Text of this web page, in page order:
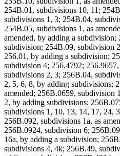
254B.01, subdivisions 10, 11;
subdivisions 1, 3; 254B.04,
254B.05, subdivisions 1, as
amended, by adding a
subdivision; 254B.09, subdivision
256.01, by adding a subdivision;
subdivision 4; 256.4792;
subdivisions 2, 3; 256B.04,
2, 5, 6, 8, by adding subdivisions;
amended; 256B.0659, subdivision
2, by adding subdivisions;
subdivisions 1, 10, 13, 14, 17, 24,
256B.092, subdivisions 1a, as
256B.0924, subdivision 6;
16a, by adding a subdivision;
subdivisions 4, 4k; 256B.49,